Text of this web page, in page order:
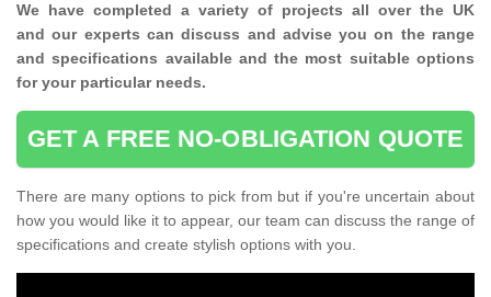
We have completed a variety of projects all over the UK
and our experts can discuss and advise you on the range
and specifications available and the most suitable options
for your particular needs.
GET A FREE NO-OBLIGATION QUOTE
There are many options to pick from but if you're uncertain about
how you would like it to appear, our team can discuss the range of
specifications and create stylish options with you.